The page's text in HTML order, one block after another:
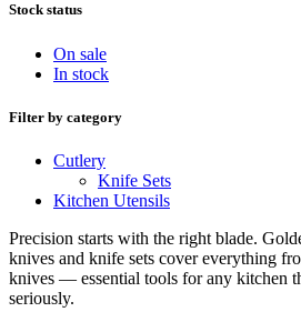
Stock status
On sale
In stock
Filter by category
Cutlery
Knife Sets
Kitchen Utensils
Precision starts with the right blade.
knives and knife sets cover everything
knives — essential tools for any kitchen
seriously.